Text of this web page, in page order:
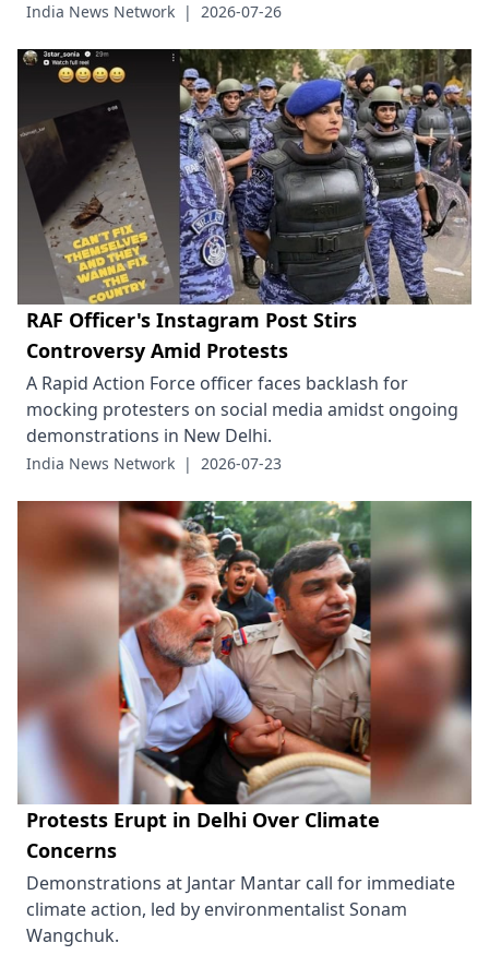
India News Network | 2026-07-26
RAF Officer's Instagram Post Stirs
Controversy Amid Protests
A Rapid Action Force officer faces backlash for
mocking protesters on social media amidst ongoing
demonstrations in New Delhi.
India News Network | 2026-07-23
Protests Erupt in Delhi Over Climate
Concerns
Demonstrations at Jantar Mantar call for immediate
climate action, led by environmentalist Sonam
Wangchuk.